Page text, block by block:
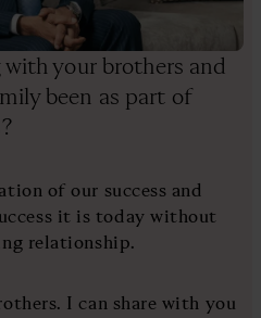
your brothers and
been as part of
of our success and
it is today without
relationship.
I can share with you